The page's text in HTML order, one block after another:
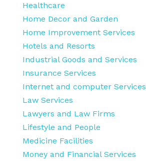
Healthcare
Home Decor and Garden
Home Improvement Services
Hotels and Resorts
Industrial Goods and Services
Insurance Services
Internet and computer Services
Law Services
Lawyers and Law Firms
Lifestyle and People
Medicine Facilities
Money and Financial Services